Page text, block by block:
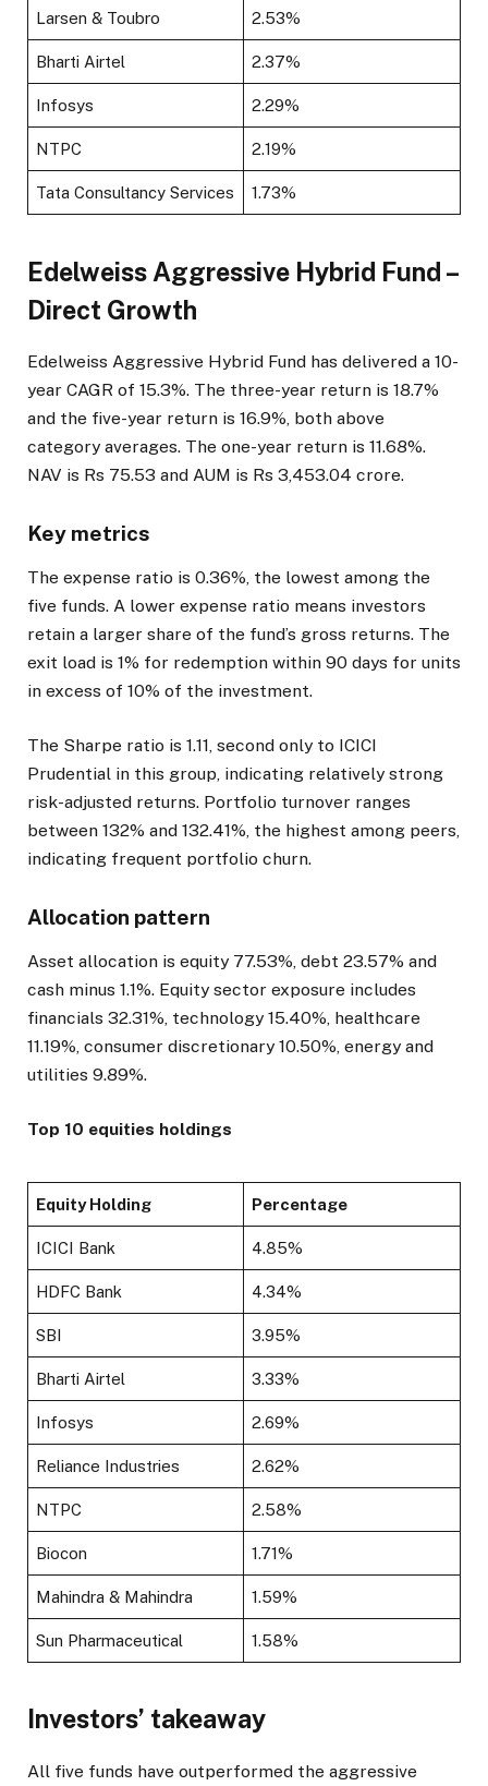
Larsen & Toubro 2.53%
Bharti Airtel 2.37%
Infosys 2.29%
NTPC 2.19%
Tata Consultancy Services 1.73%
Edelweiss Aggressive Hybrid Fund –
Direct Growth
Edelweiss Aggressive Hybrid Fund has delivered a 10-
year CAGR of 15.3%. The three-year return is 18.7%
and the five-year return is 16.9%, both above
category averages. The one-year return is 11.68%.
NAV is Rs 75.53 and AUM is Rs 3,453.04 crore.
Key metrics
The expense ratio is 0.36%, the lowest among the
five funds. A lower expense ratio means investors
retain a larger share of the fund’s gross returns. The
exit load is 1% for redemption within 90 days for units
in excess of 10% of the investment.
The Sharpe ratio is 1.11, second only to ICICI
Prudential in this group, indicating relatively strong
risk-adjusted returns. Portfolio turnover ranges
between 132% and 132.41%, the highest among peers,
indicating frequent portfolio churn.
Allocation pattern
Asset allocation is equity 77.53%, debt 23.57% and
cash minus 1.1%. Equity sector exposure includes
financials 32.31%, technology 15.40%, healthcare
11.19%, consumer discretionary 10.50%, energy and
utilities 9.89%.
Top 10 equities holdings
Equity Holding Percentage
ICICI Bank 4.85%
HDFC Bank 4.34%
SBI 3.95%
Bharti Airtel 3.33%
Infosys 2.69%
Reliance Industries 2.62%
NTPC 2.58%
Biocon 1.71%
Mahindra & Mahindra 1.59%
Sun Pharmaceutical 1.58%
Investors’ takeaway
All five funds have outperformed the aggressive